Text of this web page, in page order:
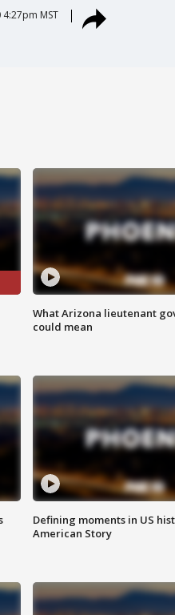
MST
What Arizona lieutenant
could mean
Defining moments in US
American Story